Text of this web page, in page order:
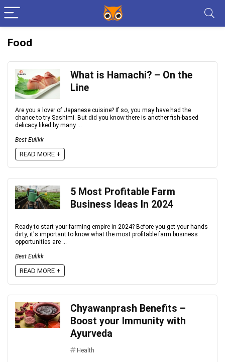
Food
What is Hamachi? – On the
Line
Are you a lover of Japanese cuisine? If so, you may have had the
chance to try Sashimi. But did you know there is another fish-based
delicacy liked by many ...
Best Eulikk
READ MORE +
5 Most Profitable Farm
Business Ideas In 2024
Ready to start your farming empire in 2024? Before you get your hands
dirty, it's important to know what the most profitable farm business
opportunities are ...
Best Eulikk
READ MORE +
Chyawanprash Benefits –
Boost your Immunity with
Ayurveda
Health